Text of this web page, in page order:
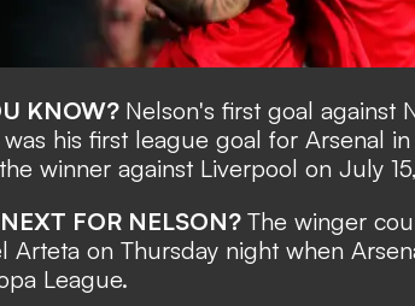
KNOW? Nelson's first goal against
was his first league goal for Arsenal
winner against Liverpool on July
FOR NELSON? The winger
Arteta on Thursday night when
League.